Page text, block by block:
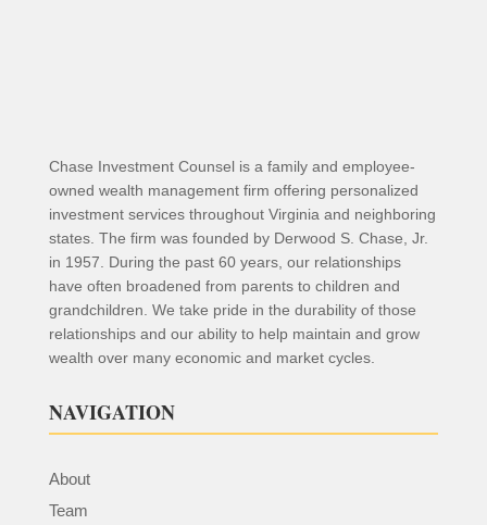
Chase Investment Counsel is a family and employee-
owned wealth management firm offering personalized
investment services throughout Virginia and neighboring
states. The firm was founded by Derwood S. Chase, Jr.
in 1957. During the past 60 years, our relationships
have often broadened from parents to children and
grandchildren. We take pride in the durability of those
relationships and our ability to help maintain and grow
wealth over many economic and market cycles.
NAVIGATION
About
Team